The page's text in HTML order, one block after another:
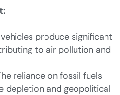
produce significant
to air pollution and
reliance on fossil fuels
depletion and geopolitical